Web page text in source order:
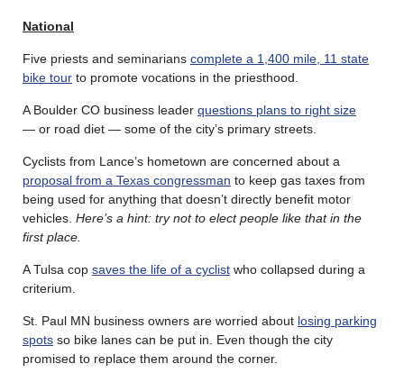
National
Five priests and seminarians complete a 1,400 mile, 11 state
bike tour to promote vocations in the priesthood.
A Boulder CO business leader questions plans to right size
— or road diet — some of the city’s primary streets.
Cyclists from Lance’s hometown are concerned about a
proposal from a Texas congressman to keep gas taxes from
being used for anything that doesn’t directly benefit motor
vehicles. Here’s a hint: try not to elect people like that in the
first place.
A Tulsa cop saves the life of a cyclist who collapsed during a
criterium.
St. Paul MN business owners are worried about losing parking
spots so bike lanes can be put in. Even though the city
promised to replace them around the corner.